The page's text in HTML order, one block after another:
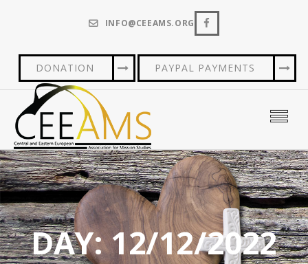
INFO@CEEAMS.ORG
DONATION PAYPAL PAYMENTS
DAY:12/12/2022